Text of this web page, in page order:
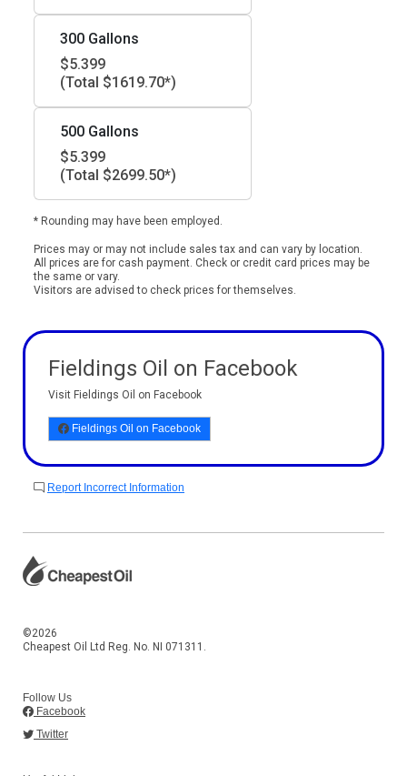
300 Gallons
$5.399
(Total $1619.70*)
500 Gallons
$5.399
(Total $2699.50*)
* Rounding may have been employed.
Prices may or may not include sales tax and can vary by location.
All prices are for cash payment. Check or credit card prices may be
the same or vary.
Visitors are advised to check prices for themselves.
Fieldings Oil on Facebook
Visit Fieldings Oil on Facebook
Fieldings Oil on Facebook
Report Incorrect Information
©2026
Cheapest Oil Ltd Reg. No. NI 071311.
Follow Us
Facebook
Twitter